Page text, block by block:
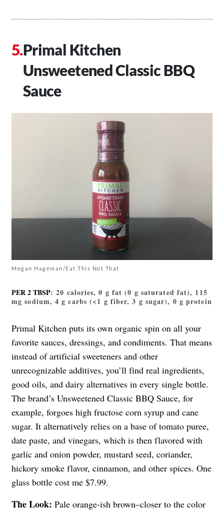
Primal Kitchen
Unsweetened Classic BBQ
Sauce
Megan Hageman/Eat This Not That
PER 2 TBSP: 20 calories, 0 g fat (0 g saturated fat), 115
mg sodium, 4 g carbs (<1 g fiber, 3 g sugar), 0 g protein
Primal Kitchen puts its own organic spin on all your
favorite sauces, dressings, and condiments. That means
instead of artificial sweeteners and other
unrecognizable additives, you’ll find real ingredients,
good oils, and dairy alternatives in every single bottle.
The brand’s Unsweetened Classic BBQ Sauce, for
example, forgoes high fructose corn syrup and cane
sugar. It alternatively relies on a base of tomato puree,
date paste, and vinegars, which is then flavored with
garlic and onion powder, mustard seed, coriander,
hickory smoke flavor, cinnamon, and other spices. One
glass bottle cost me $7.99.
The Look: Pale orange-ish brown–closer to the color